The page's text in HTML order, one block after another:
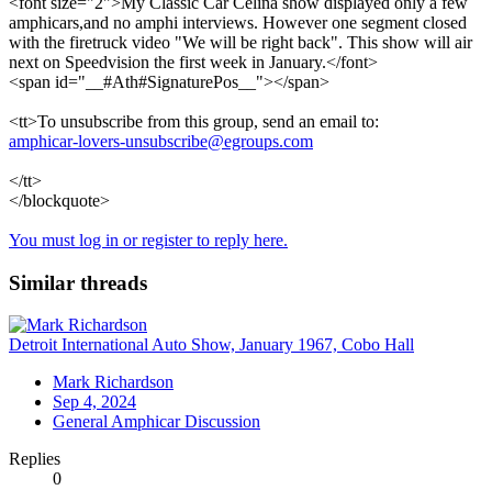
amphicars,and no amphi interviews. However one segment closed
with the firetruck video "We will be right back". This show will air
next on Speedvision the first week in January.</font>
<span id="__#Ath#SignaturePos__"></span>
<tt>To unsubscribe from this group, send an email to:
amphicar-lovers-unsubscribe@egroups.com
</tt>
</blockquote>
You must log in or register to reply here.
Similar threads
Detroit International Auto Show, January 1967, Cobo Hall
Mark Richardson
Sep 4, 2024
General Amphicar Discussion
Replies
0